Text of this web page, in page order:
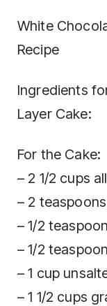
White
Recipe
Ingredients
Layer Cake:
For the Cake:
– 2 1/2 cups
– 2
– 1/2
– 1/2
– 1 cup
– 1 1/2 cups